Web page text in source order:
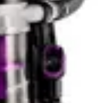
of smaller homes,
more than adequate
cycles. Users report
all common areas,
The battery
without
maintaining consistent
This reliability makes
choice for regular